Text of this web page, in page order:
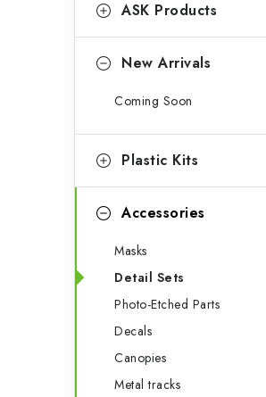
b
o
e
ASK Products
New Arrivals
Coming Soon
Plastic Kits
Accessories
Masks
Detail Sets
Photo-Etched Parts
Decals
Canopies
Metal tracks